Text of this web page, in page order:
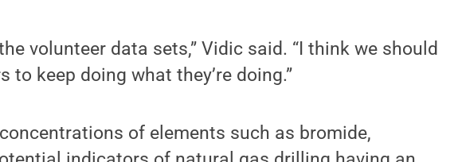
volunteer data sets,” Vidic said. “I think we should
to keep doing what they’re doing.”
of elements such as bromide,